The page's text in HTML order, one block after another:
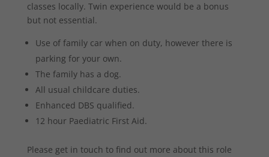
classes locally. Twin experience would be a bonus
but not essential.
Use of family car when on duty, however there is
parking for your own.
The family has a dog.
All usual childcare duties.
Enhanced DBS qualified.
12 hour Paediatric First Aid.
Please get in touch to find out more about this role